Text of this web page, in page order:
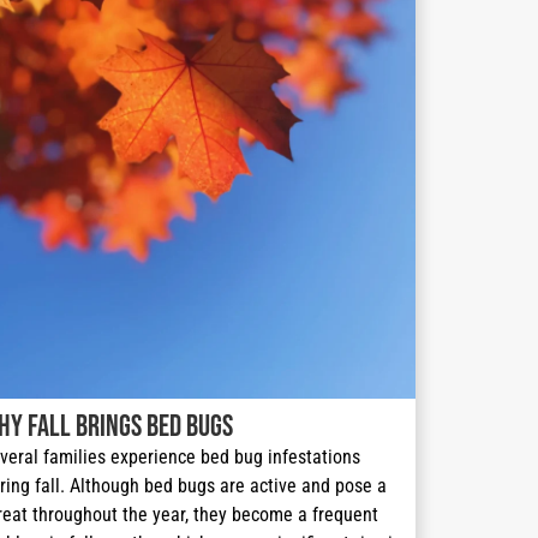
Fall Brings Bed Bugs
families experience bed bug infestations
fall. Although bed bugs are active and pose a
throughout the year, they become a frequent